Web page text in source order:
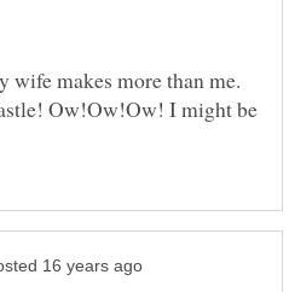
wife makes more than me.
Ow!Ow!Ow! I might be